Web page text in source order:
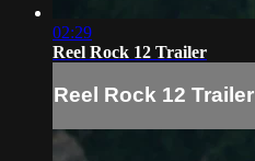
02:29
Reel Rock 12 Trailer
Reel Rock 12 Trailer